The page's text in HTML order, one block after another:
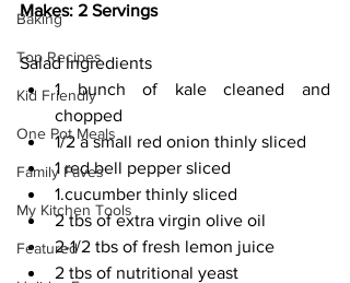
Baking
Top Recipes
Kid Friendly
One Pot Meals
Family Faves
My Kitchen Tools
Featured
Makes: 2 Servings
Salad Ingredients
1 bunch of kale cleaned and
chopped
1/2 a small red onion thinly sliced
1 red bell pepper sliced
1.cucumber thinly sliced
2 tbs of extra virgin olive oil
2-1/2 tbs of fresh lemon juice
2 tbs of nutritional yeast